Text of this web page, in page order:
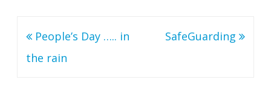
Post
navigation
People’s Day ….. in
the rain
SafeGuarding